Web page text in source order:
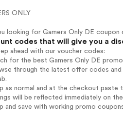
ONLY
looking for Gamers Only DE
codes that will give you a
ahead with our voucher codes:
for the best Gamers Only DE
through the latest offer codes
as normal and at the checkout
will be reflected immediately on
and save with working promo